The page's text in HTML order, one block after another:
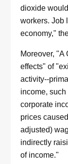
dioxide
workers. Job
economy,"
Moreover,
effects" of
activity--
income,
corporate
prices
adjusted)
indirectly
of income."